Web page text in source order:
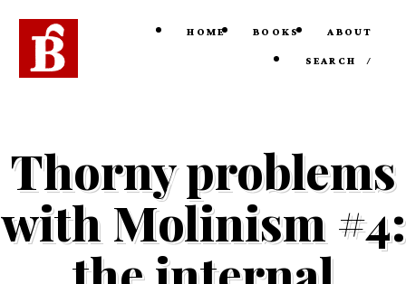
HOME BOOKS ABOUT
SEARCH /
Thorny problems
with Molinism #4: